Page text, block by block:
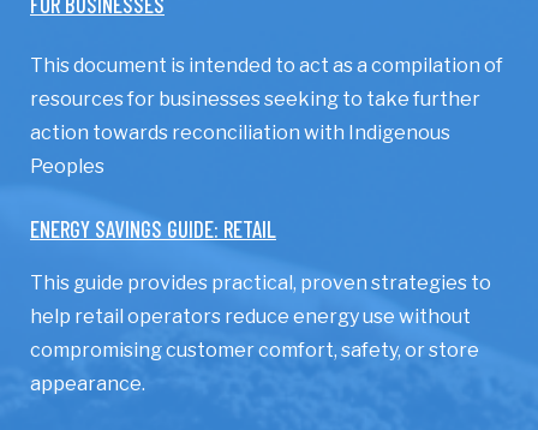
This document is intended to act as a compilation of
resources for businesses seeking to take further
action towards reconciliation with Indigenous
Peoples
ENERGY SAVINGS GUIDE: RETAIL
This guide provides practical, proven strategies to
help retail operators reduce energy use without
compromising customer comfort, safety, or store
appearance.